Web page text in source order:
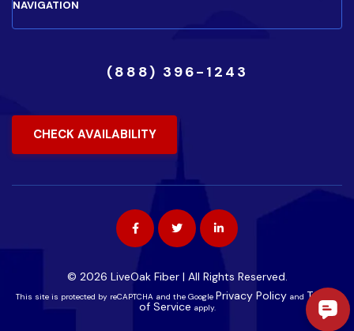
(888) 396-1243
CHECK AVAILABILITY
© 2026 LiveOak Fiber | All Rights Reserved.
This site is protected by reCAPTCHA and the Google Privacy Policy and Terms
of Service apply.